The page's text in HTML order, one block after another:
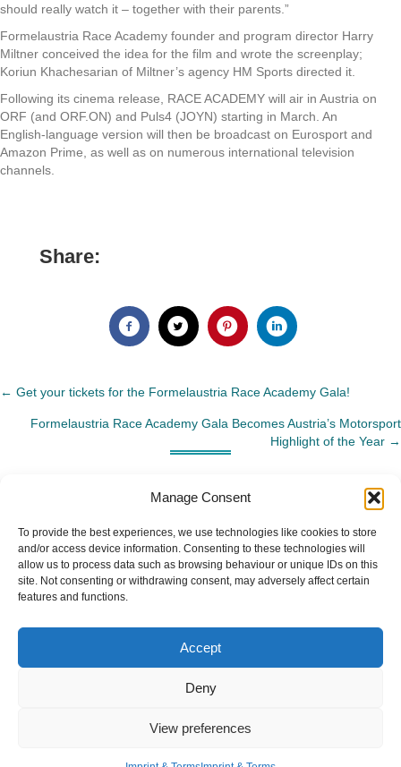
Manage Consent
To provide the best experiences, we use technologies like cookies to store
and/or access device information. Consenting to these technologies will
allow us to process data such as browsing behaviour or unique IDs on this
site. Not consenting or withdrawing consent, may adversely affect certain
features and functions.
Accept
Deny
View preferences
should really watch it – together with their parents.”
Formelaustria Race Academy founder and program director Harry
Miltner conceived the idea for the film and wrote the screenplay;
Koriun Khachesarian of Miltner’s agency HM Sports directed it.
Following its cinema release, RACE ACADEMY will air in Austria on
ORF (and ORF.ON) and Puls4 (JOYN) starting in March. An
English-language version will then be broadcast on Eurosport and
Amazon Prime, as well as on numerous international television
channels.
Share:
Posts
← Get your tickets for the Formelaustria Race Academy Gala!
Formelaustria Race Academy Gala Becomes Austria’s Motorsport
Highlight of the Year →
Imprint & Terms